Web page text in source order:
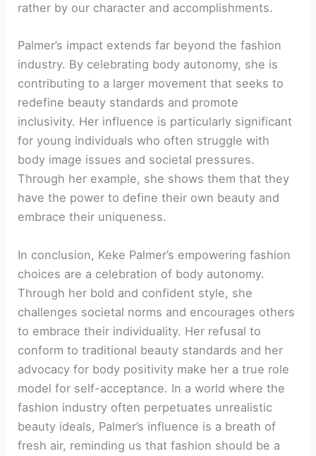
rather by our character and accomplishments.
Palmer’s impact extends far beyond the fashion
industry. By celebrating body autonomy, she is
contributing to a larger movement that seeks to
redefine beauty standards and promote
inclusivity. Her influence is particularly significant
for young individuals who often struggle with
body image issues and societal pressures.
Through her example, she shows them that they
have the power to define their own beauty and
embrace their uniqueness.
In conclusion, Keke Palmer’s empowering fashion
choices are a celebration of body autonomy.
Through her bold and confident style, she
challenges societal norms and encourages others
to embrace their individuality. Her refusal to
conform to traditional beauty standards and her
advocacy for body positivity make her a true role
model for self-acceptance. In a world where the
fashion industry often perpetuates unrealistic
beauty ideals, Palmer’s influence is a breath of
fresh air, reminding us that fashion should be a